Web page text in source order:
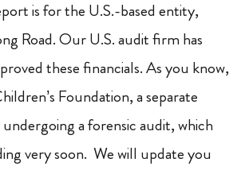
is for the U.S.-based entity,
Road. Our U.S. audit firm has
these financials. As you know,
Foundation, a separate
a forensic audit, which
very soon. We will update you